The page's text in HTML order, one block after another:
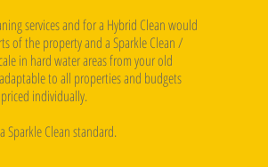
services and for a Hybrid Clean would
of the property and a Sparkle Clean /
in hard water areas from your old
to all properties and budgets
individually.
Sparkle Clean standard.